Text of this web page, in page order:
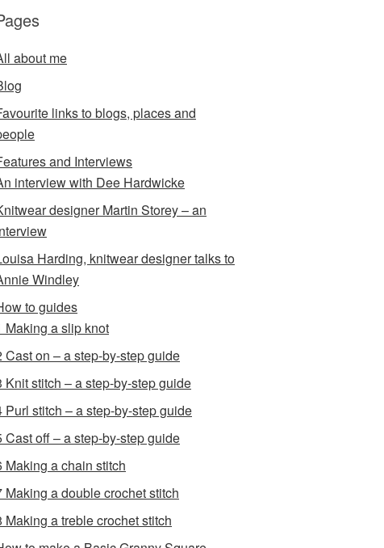
about me
links to blogs, places and
and Interviews
interview with Dee Hardwicke
designer Martin Storey – an
Harding, knitwear designer talks to
Windley
to guides
Making a slip knot
Cast on – a step-by-step guide
Knit stitch – a step-by-step guide
Purl stitch – a step-by-step guide
Cast off – a step-by-step guide
Making a chain stitch
Making a double crochet stitch
Making a treble crochet stitch